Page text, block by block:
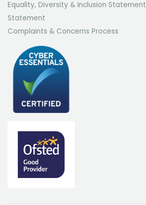
Equality, Diversity & Inclusion Statement
Statement
Complaints & Concerns Process